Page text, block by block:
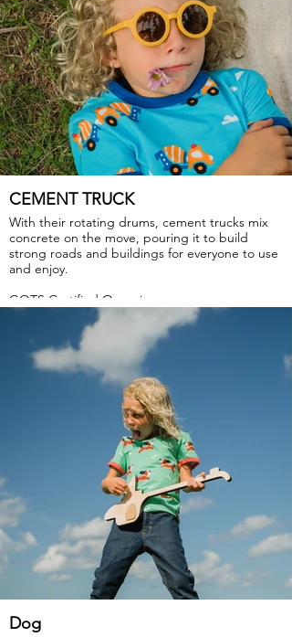
CEMENT TRUCK
With their rotating drums, cement trucks mix
concrete on the move, pouring it to build
strong roads and buildings for everyone to use
and enjoy.
GOTS Certified Organic
Fabric: 95% Organic Cotton, 5% Elastane.
Dog